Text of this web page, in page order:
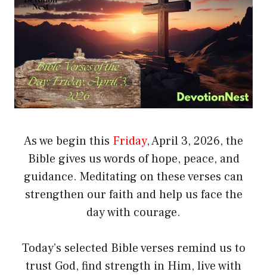
As we begin this Friday, April 3, 2026, the
Bible gives us words of hope, peace, and
guidance. Meditating on these verses can
strengthen our faith and help us face the
day with courage.
Today’s selected Bible verses remind us to
trust God, find strength in Him, live with